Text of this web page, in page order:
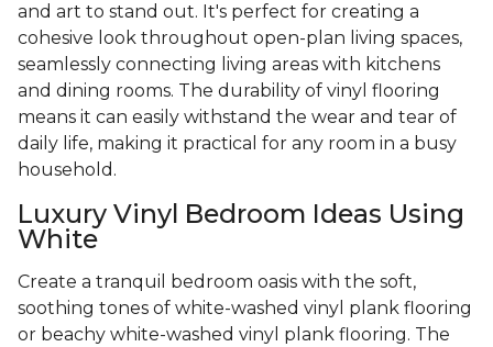
and art to stand out. It's perfect for creating a
cohesive look throughout open-plan living spaces,
seamlessly connecting living areas with kitchens
and dining rooms. The durability of vinyl flooring
means it can easily withstand the wear and tear of
daily life, making it practical for any room in a busy
household.
Luxury Vinyl Bedroom Ideas Using
White
Create a tranquil bedroom oasis with the soft,
soothing tones of white-washed vinyl plank flooring
or beachy white-washed vinyl plank flooring. The